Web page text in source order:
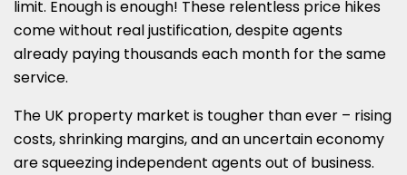
limit. Enough is enough! These relentless price hikes
come without real justification, despite agents
already paying thousands each month for the same
service.
The UK property market is tougher than ever – rising
costs, shrinking margins, and an uncertain economy
are squeezing independent agents out of business.